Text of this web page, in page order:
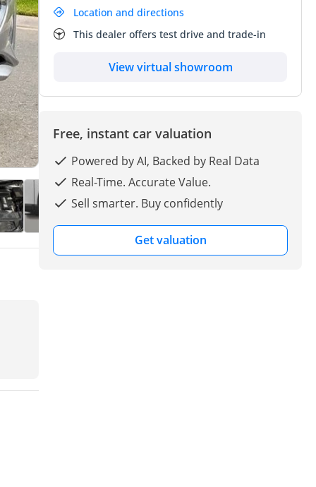
Location and directions
This dealer offers test drive and trade-in
View virtual showroom
Free, instant car valuation
Powered by AI, Backed by Real Data
Real-Time. Accurate Value.
Sell smarter. Buy confidently
Get valuation